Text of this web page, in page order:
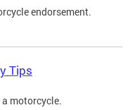
endorsement.
Tips
motorcycle.